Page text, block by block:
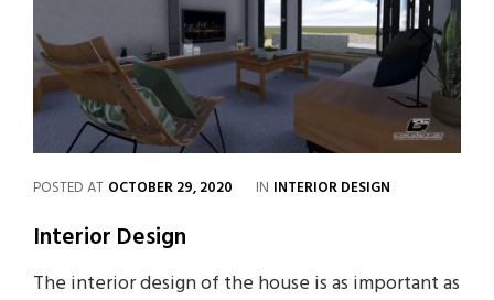
POSTED AT OCTOBER 29, 2020 IN INTERIOR DESIGN
Interior Design
The interior design of the house is as important as